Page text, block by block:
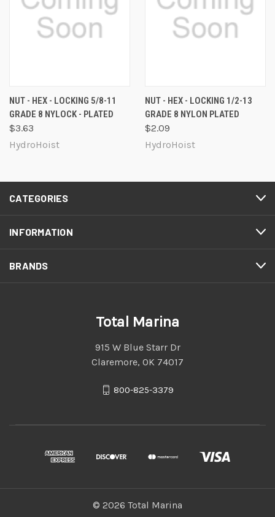
NUT - HEX - LOCKING 5/8-11
GRADE 8 NYLOCK - PLATED
$3.63
HydroHoist
NUT - HEX - LOCKING 1/2-13
GRADE 8 NYLON PLATED
$2.09
HydroHoist
CATEGORIES
INFORMATION
BRANDS
Total Marina
915 W Blue Starr Dr
Claremore, OK 74017
800-825-3379
© 2026 Total Marina